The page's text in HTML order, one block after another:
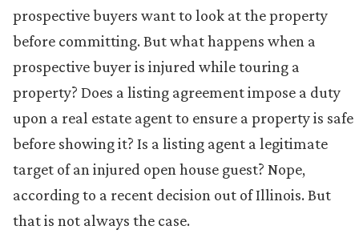
prospective buyers want to look at the property
before committing. But what happens when a
prospective buyer is injured while touring a
property? Does a listing agreement impose a duty
upon a real estate agent to ensure a property is safe
before showing it? Is a listing agent a legitimate
target of an injured open house guest? Nope,
according to a recent decision out of Illinois. But
that is not always the case.